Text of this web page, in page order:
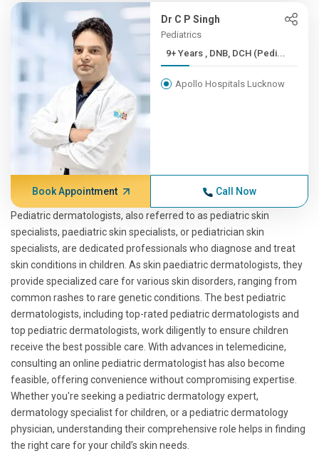
Dr C P Singh
Pediatrics
9+ Years , DNB, DCH (Pedi...
Apollo Hospitals Lucknow
Book Appointment Call Now
Pediatric dermatologists, also referred to as pediatric skin
specialists, paediatric skin specialists, or pediatrician skin
specialists, are dedicated professionals who diagnose and treat
skin conditions in children. As skin paediatric dermatologists, they
provide specialized care for various skin disorders, ranging from
common rashes to rare genetic conditions. The best pediatric
dermatologists, including top-rated pediatric dermatologists and
top pediatric dermatologists, work diligently to ensure children
receive the best possible care. With advances in telemedicine,
consulting an online pediatric dermatologist has also become
feasible, offering convenience without compromising expertise.
Whether you're seeking a pediatric dermatology expert,
dermatology specialist for children, or a pediatric dermatology
physician, understanding their comprehensive role helps in finding
the right care for your child’s skin needs.